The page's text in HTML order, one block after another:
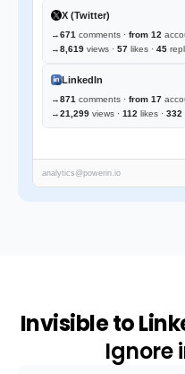
X (Twitter)
→671 comments · from 12
→8,619 views · 57 likes · 45
LinkedIn
→871 comments · from 17
→21,299 views · 112 likes · 332
analytics@powerin.io
Invisible to
Ignore